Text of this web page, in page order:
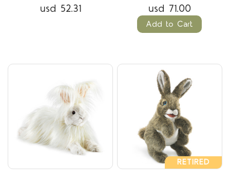
usd 52.31 usd 71.00
Add to Cart
RETIRED